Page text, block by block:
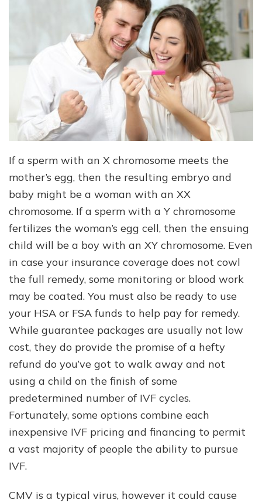
If a sperm with an X chromosome meets the
mother’s egg, then the resulting embryo and
baby might be a woman with an XX
chromosome. If a sperm with a Y chromosome
fertilizes the woman’s egg cell, then the ensuing
child will be a boy with an XY chromosome. Even
in case your insurance coverage does not cowl
the full remedy, some monitoring or blood work
may be coated. You must also be ready to use
your HSA or FSA funds to help pay for remedy.
While guarantee packages are usually not low
cost, they do provide the promise of a hefty
refund do you’ve got to walk away and not
using a child on the finish of some
predetermined number of IVF cycles.
Fortunately, some options combine each
inexpensive IVF pricing and financing to permit
a vast majority of people the ability to pursue
IVF.
CMV is a typical virus, however it could cause